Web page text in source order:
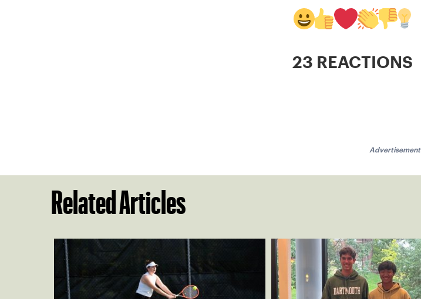
23 REACTIONS
Advertisement
Related Articles